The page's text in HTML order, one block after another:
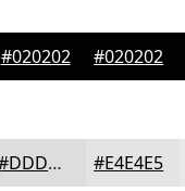
#020202 #020202
#DDDDDE #E4E4E5